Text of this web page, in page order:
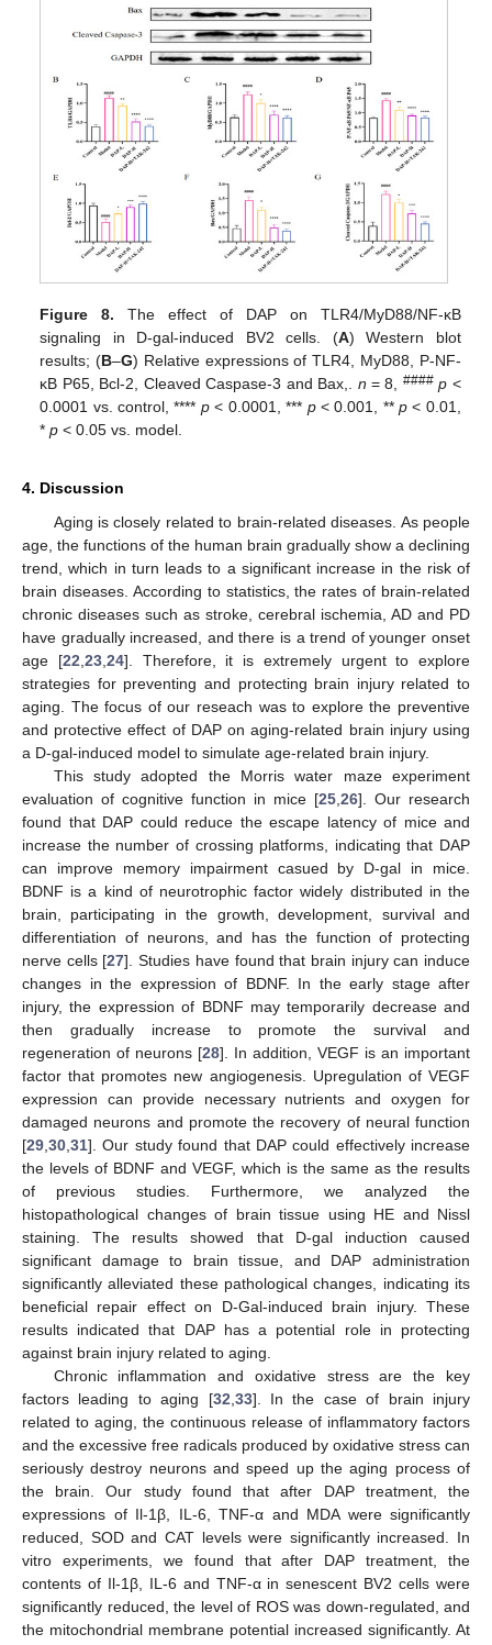
Figure 8. The effect of DAP on TLR4/MyD88/NF-κB
signaling in D-gal-induced BV2 cells. (A) Western blot
results; (B–G) Relative expressions of TLR4, MyD88, P-NF-
κB P65, Bcl-2, Cleaved Caspase-3 and Bax,. n = 8, #### p <
0.0001 vs. control, **** p< 0.0001, *** p< 0.001, **p < 0.01,
*p < 0.05 vs. model.
4. Discussion
Aging is closely related to brain-related diseases. As people
age, the functions of the human brain gradually show a declining
trend, which in turn leads to a significant increase in the risk of
brain diseases. According to statistics, the rates of brain-related
chronic diseases such as stroke, cerebral ischemia, AD and PD
have gradually increased, and there is a trend of younger onset
age [22,23,24]. Therefore, it is extremely urgent to explore
strategies for preventing and protecting brain injury related to
aging. The focus of our reseach was to explore the preventive
and protective effect of DAP on aging-related brain injury using
a D-gal-induced model to simulate age-related brain injury.
This study adopted the Morris water maze experiment
evaluation of cognitive function in mice [25,26]. Our research
found that DAP could reduce the escape latency of mice and
increase the number of crossing platforms, indicating that DAP
can improve memory impairment casued by D-gal in mice.
BDNF is a kind of neurotrophic factor widely distributed in the
brain, participating in the growth, development, survival and
differentiation of neurons, and has the function of protecting
nerve cells [27]. Studies have found that brain injury can induce
changes in the expression of BDNF. In the early stage after
injury, the expression of BDNF may temporarily decrease and
then gradually increase to promote the survival and
regeneration of neurons [28]. In addition, VEGF is an important
factor that promotes new angiogenesis. Upregulation of VEGF
expression can provide necessary nutrients and oxygen for
damaged neurons and promote the recovery of neural function
[29,30,31]. Our study found that DAP could effectively increase
the levels of BDNF and VEGF, which is the same as the results
of previous studies. Furthermore, we analyzed the
histopathological changes of brain tissue using HE and Nissl
staining. The results showed that D-gal induction caused
significant damage to brain tissue, and DAP administration
significantly alleviated these pathological changes, indicating its
beneficial repair effect on D-Gal-induced brain injury. These
results indicated that DAP has a potential role in protecting
against brain injury related to aging.
Chronic inflammation and oxidative stress are the key
factors leading to aging [32,33]. In the case of brain injury
related to aging, the continuous release of inflammatory factors
and the excessive free radicals produced by oxidative stress can
seriously destroy neurons and speed up the aging process of
the brain. Our study found that after DAP treatment, the
expressions of Il-1β, IL-6, TNF-α and MDA were significantly
reduced, SOD and CAT levels were significantly increased. In
vitro experiments, we found that after DAP treatment, the
contents of Il-1β, IL-6 and TNF-α in senescent BV2 cells were
significantly reduced, the level of ROS was down-regulated, and
the mitochondrial membrane potential increased significantly. At